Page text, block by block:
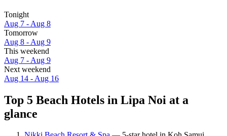
Tonight
Aug 7 - Aug 8
Tomorrow
Aug 8 - Aug 9
This weekend
Aug 7 - Aug 9
Next weekend
Aug 14 - Aug 16
Top 5 Beach Hotels in Lipa Noi at a
glance